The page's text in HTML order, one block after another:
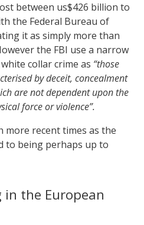
between us$426 billion to
the Federal Bureau of
it as simply more than
the FBI use a narrow
collar crime as “those
by deceit, concealment
are not dependent upon the
force or violence”.
more recent times as the
to being perhaps up to
the European